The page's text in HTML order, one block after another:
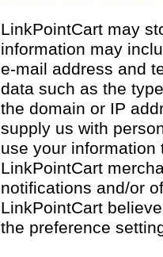
LinkPointCart may
information may
e-mail address and
data such as the
the domain or IP
supply us with
use your information
LinkPointCart
notifications and/or
LinkPointCart
the preference